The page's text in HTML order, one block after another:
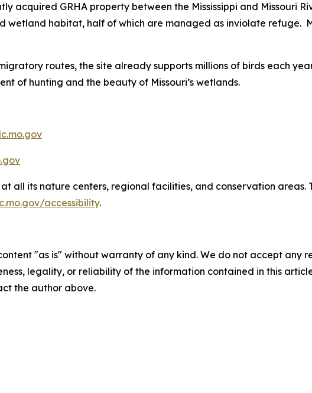
acquired GRHA property between the Mississippi and Missouri
wetland habitat, half of which are managed as inviolate refuge.
routes, the site already supports millions of birds each
of hunting and the beauty of Missouri’s wetlands.
all its nature centers, regional facilities, and conservation
accessibility.
"as is" without warranty of any kind. We do not accept any
legality, or reliability of the information contained in this
the author above.